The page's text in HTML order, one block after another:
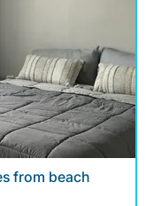
from beach